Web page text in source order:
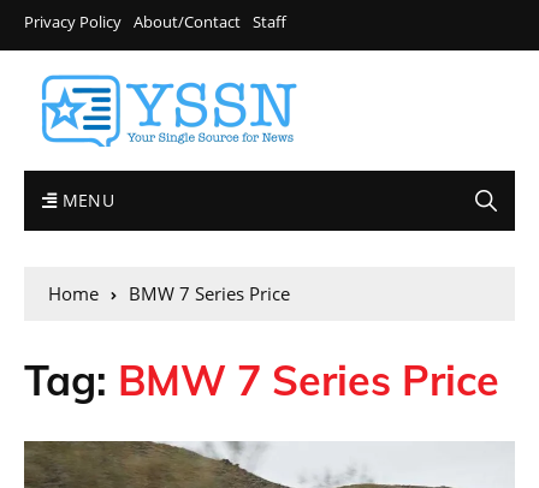
Privacy Policy About/Contact Staff
MENU
Home BMW 7 Series Price
Tag: BMW 7 Series Price